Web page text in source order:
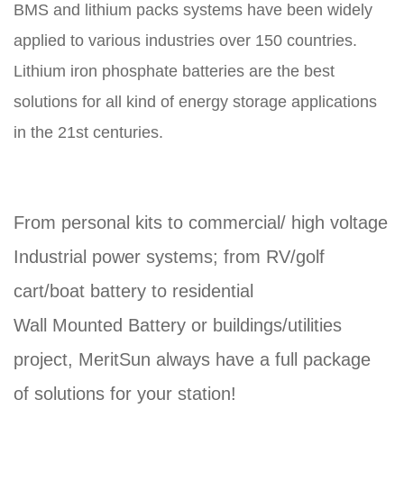
BMS and lithium packs systems have been widely
applied to various industries over 150 countries.
Lithium iron phosphate batteries are the best
solutions for all kind of energy storage applications
in the 21st centuries.
From personal kits to commercial/ high voltage
Industrial power systems; from RV/golf
cart/boat battery to residential
Wall Mounted Battery or buildings/utilities
project, MeritSun always have a full package
of solutions for your station!